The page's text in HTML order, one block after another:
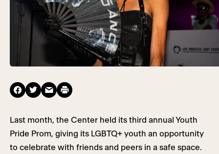
Last month, the Center held its third annual Youth
Pride Prom, giving its LGBTQ+ youth an opportunity
to celebrate with friends and peers in a safe space.